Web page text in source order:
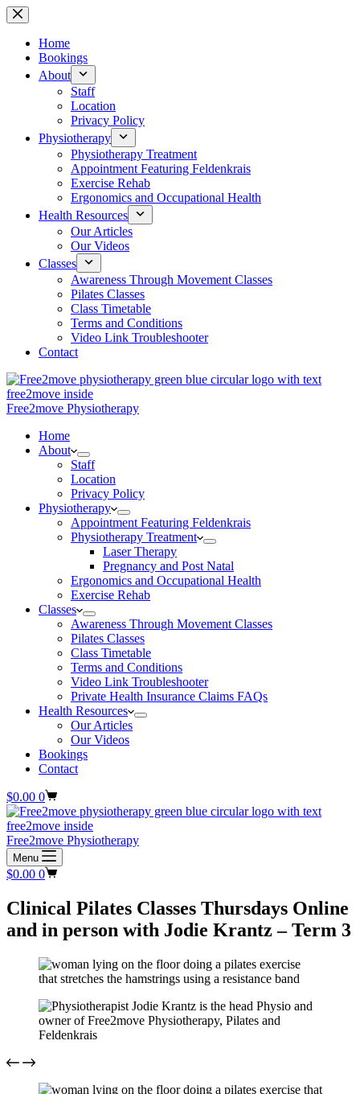
Skip
to
contentHome
Bookings
About
Staff
Location
Privacy Policy
Physiotherapy
Physiotherapy Treatment
Appointment Featuring Feldenkrais
Exercise Rehab
Ergonomics and Occupational Health
Health Resources
Our Articles
Our Videos
Classes
Awareness Through Movement Classes
Pilates Classes
Class Timetable
Terms and Conditions
Video Link Troubleshooter
Contact
Free2move Physiotherapy
Home
About
Staff
Location
Privacy Policy
Physiotherapy
Appointment Featuring Feldenkrais
Physiotherapy Treatment
Laser Therapy
Pregnancy and Post Natal
Ergonomics and Occupational Health
Exercise Rehab
Classes
Awareness Through Movement Classes
Pilates Classes
Class Timetable
Terms and Conditions
Video Link Troubleshooter
Private Health Insurance Claims FAQs
Health Resources
Our Articles
Our Videos
Bookings
Contact
Shopping
cart
$0.00 0
Free2move Physiotherapy
Menu
Shopping
$0.00 0
Clinical Pilates Classes Thursdays Online
and in person with Jodie Krantz – Term 3